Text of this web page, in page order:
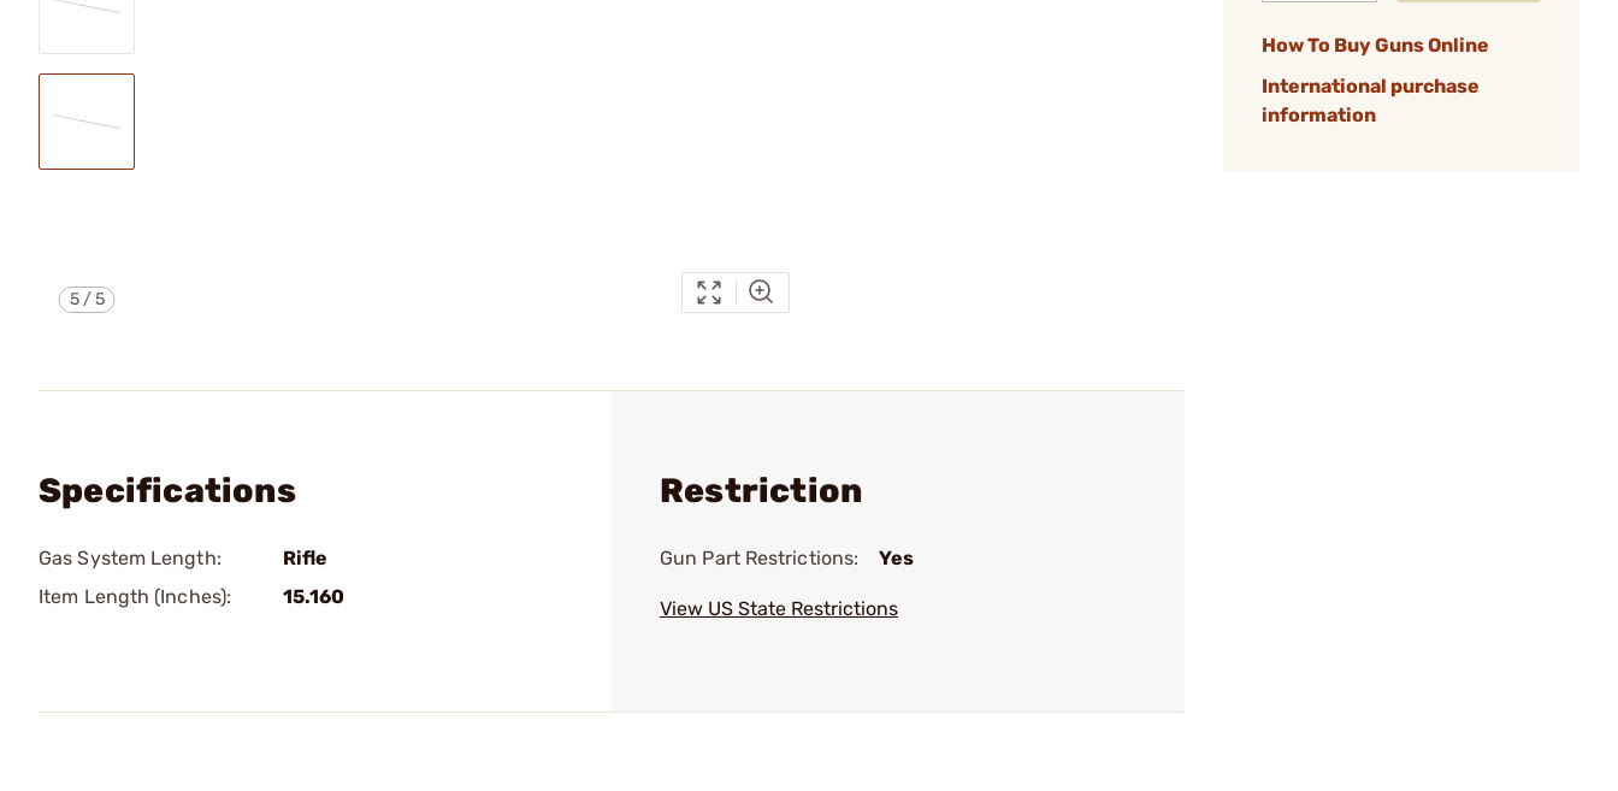
5/5
How To Buy Guns Online
International purchase
information
Specifications
Gas System Length:
Rifle
Item Length (Inches):
15.160
Restriction
Gun Part Restrictions: Yes
View US State Restrictions